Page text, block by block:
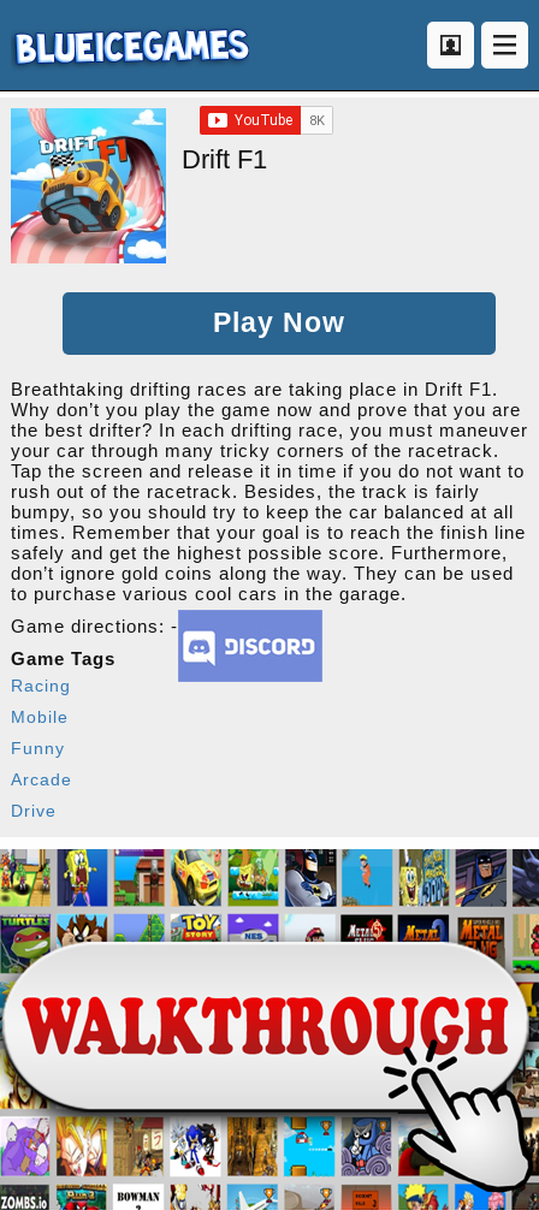
Drift F1
Play Now
Breathtaking drifting races are taking place in Drift F1.
Why don’t you play the game now and prove that you are
the best drifter? In each drifting race, you must maneuver
your car through many tricky corners of the racetrack.
Tap the screen and release it in time if you do not want to
rush out of the racetrack. Besides, the track is fairly
bumpy, so you should try to keep the car balanced at all
times. Remember that your goal is to reach the finish line
safely and get the highest possible score. Furthermore,
don’t ignore gold coins along the way. They can be used
to purchase various cool cars in the garage.
Game directions: -
Game Tags
Racing
Mobile
Funny
Arcade
Drive